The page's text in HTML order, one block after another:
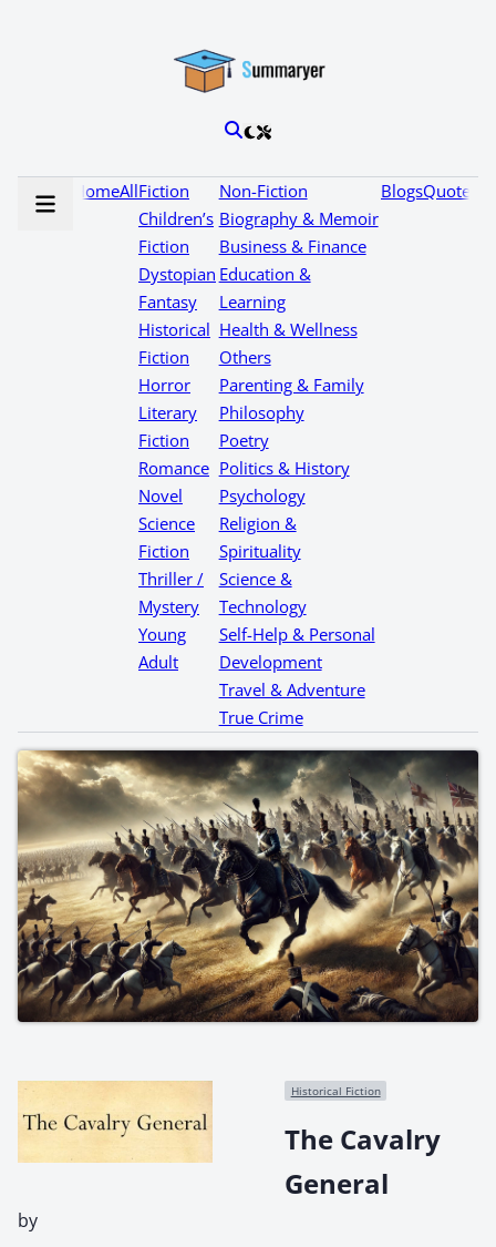
HomeAllFiction
Children’s
Fiction
Dystopian
Fantasy
Historical
Fiction
Horror
Literary
Fiction
Romance
Novel
Science
Fiction
Thriller /
Mystery
Young
Adult
Non-Fiction
Biography & Memoir
Business & Finance
Education &
Learning
Health & Wellness
Others
Parenting & Family
Philosophy
Poetry
Politics & History
Psychology
Religion &
Spirituality
Science &
Technology
Self-Help & Personal
Development
Travel & Adventure
True Crime
BlogsQuotes
Historical Fiction
The Cavalry
General
by